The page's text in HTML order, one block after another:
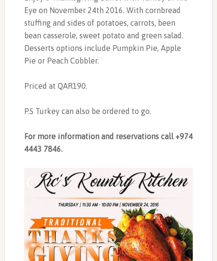
Eye on November 24th 2016. With cornbread
stuffing and sides of potatoes, carrots, been
bean casserole, sweet potato and green salad.
Desserts options include Pumpkin Pie, Apple
Pie or Peach Cobbler.
Priced at QAR190.
P.S Turkey can also be ordered to go.
For more information and reservations call +974
4443 7846.